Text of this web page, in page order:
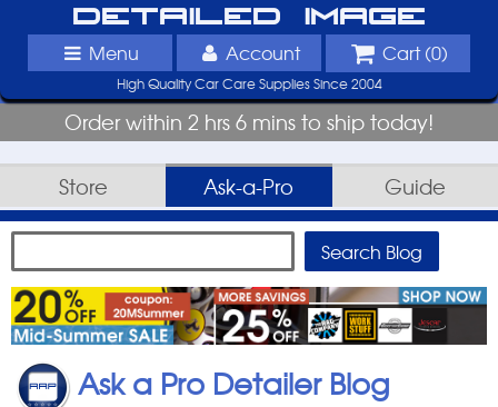
Detailed Image
Menu Account Cart (0)
High Quality Car Care Supplies Since 2004
Order within 2 hrs 6 mins to ship today!
Store Ask-a-Pro Guide
Ask a Pro Detailer Blog